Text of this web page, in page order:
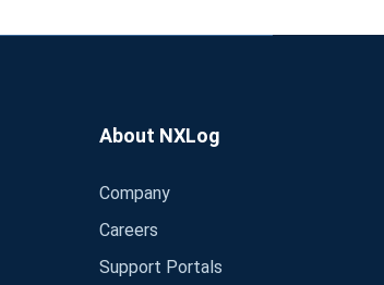
About NXLog
Company
Careers
Support Portals